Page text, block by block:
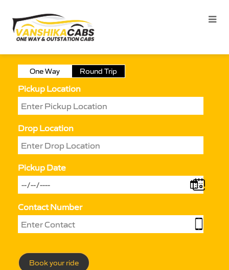
One Way Round Trip
Pickup Location
Drop Location
Pickup Date
Contact Number
Book your ride